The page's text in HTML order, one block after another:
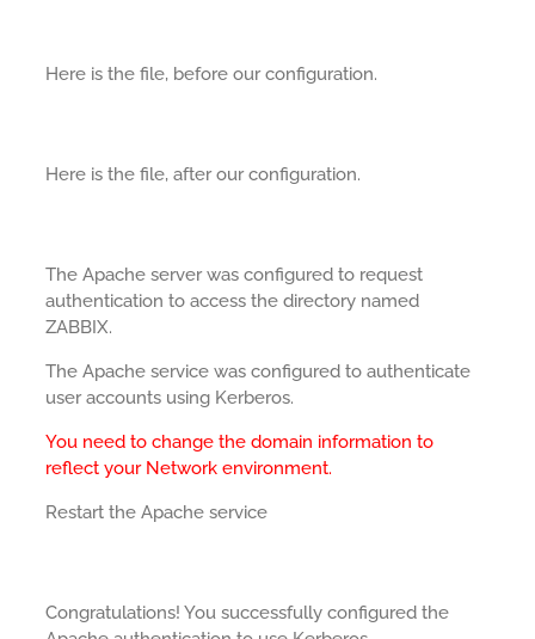
Here is the file, before our configuration.
Here is the file, after our configuration.
The Apache server was configured to request
authentication to access the directory named
ZABBIX.
The Apache service was configured to authenticate
user accounts using Kerberos.
You need to change the domain information to
reflect your Network environment.
Restart the Apache service
Congratulations! You successfully configured the